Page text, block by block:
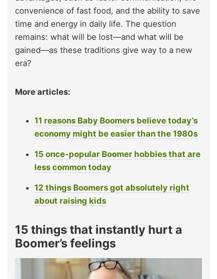
convenience of fast food, and the ability to save
time and energy in daily life. The question
remains: what will be lost—and what will be
gained—as these traditions give way to a new
era?
More articles:
11 reasons Baby Boomers believe today’s
economy might be easier than the 1980s
15 once-popular Boomer hobbies that are
less common today
12 things Boomers got absolutely right
about raising kids
15 things that instantly hurt a
Boomer’s feelings